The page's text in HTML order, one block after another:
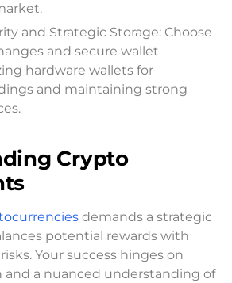
and Strategic Storage: Choose
and secure wallet
hardware wallets for
and maintaining strong
Crypto
demands a strategic
potential rewards with
Your success hinges on
and a nuanced understanding of